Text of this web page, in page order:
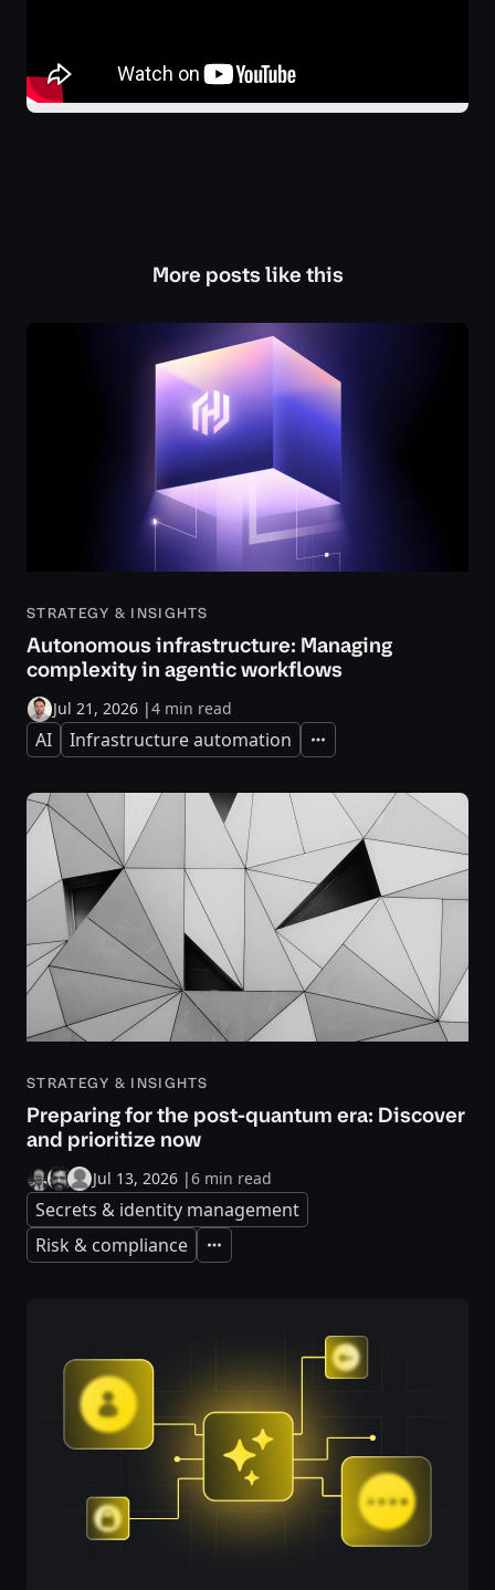
More posts like this
STRATEGY & INSIGHTS
Autonomous infrastructure: Managing
complexity in agentic workflows
Jul 21, 2026 |4 min read
AI Infrastructure automation Expand
STRATEGY & INSIGHTS
Preparing for the post-quantum era: Discover
and prioritize now
Jul 13, 2026 |6 min read
Secrets & identity management
Risk & compliance
Expand